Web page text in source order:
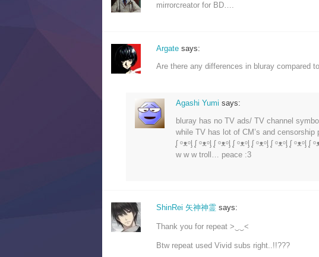
mirrorcreator for BD….
Argate says:
Are there any differences in bluray compared
Agashi Yumisays:
bluray has no TV ads/ TV channel
while TV has lot of CM’s and
ᶘ ᵒᴥᵒᶅ ᶘ ᵒᴥᵒᶅ ᶘ ᵒᴥᵒᶅ ᶘ ᵒᴥᵒᶅ ᶘ ᵒᴥᵒᶅ ᶘ ᵒᴥᵒᶅ ᶘ ᵒᴥᵒᶅ ᶘ
w w w troll… peace :3
ShinRei 矢神神霊 says:
Thank you for repeat >‿‿<
Btw repeat used Vivid subs right..!!???